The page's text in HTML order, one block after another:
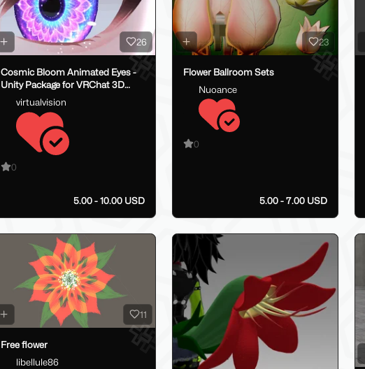
26
Cosmic Bloom Animated Eyes -
Unity Package for VRChat 3D
Modelsvirtualvision
0
5.00 - 10.00 USD
23
Flower Ballroom Sets
Nuoance
0
5.00 - 7.00 USD
11
Free flower
libellule86